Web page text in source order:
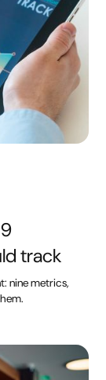
track
nine metrics,